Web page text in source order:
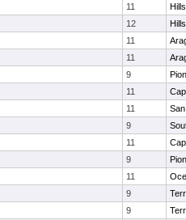
11
12
11
11
9
11
11
9
11
9
11
9
9